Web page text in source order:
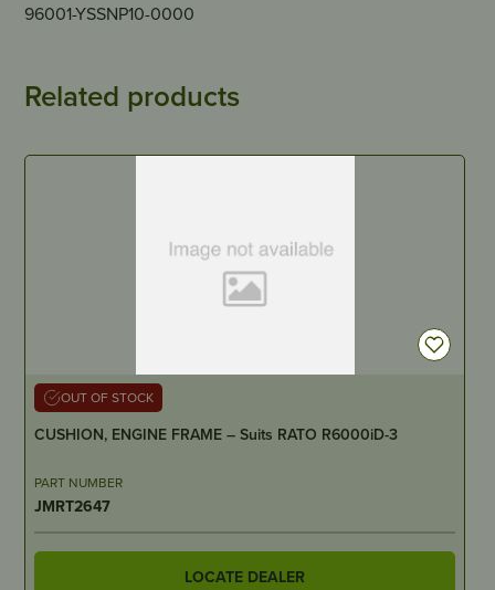
96001-YSSNP10-0000
Related products
OUT OF STOCK
CUSHION, ENGINE FRAME – Suits RATO R6000iD-3
PART NUMBER
JMRT2647
LOCATE DEALER